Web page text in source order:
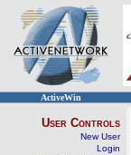
ActiveWin
User Controls
New User
Login